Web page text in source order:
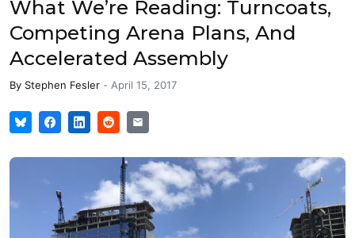
What We’re Reading: Turncoats,
Competing Arena Plans, And
Accelerated Assembly
By Stephen Fesler - April 15, 2017